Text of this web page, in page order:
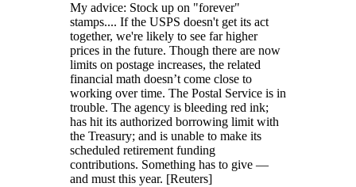
My advice: Stock up on "forever"
stamps.... If the USPS doesn't get its act
together, we're likely to see far higher
prices in the future. Though there are now
limits on postage increases, the related
financial math doesn’t come close to
working over time. The Postal Service is in
trouble. The agency is bleeding red ink;
has hit its authorized borrowing limit with
the Treasury; and is unable to make its
scheduled retirement funding
contributions. Something has to give —
and must this year. [Reuters]